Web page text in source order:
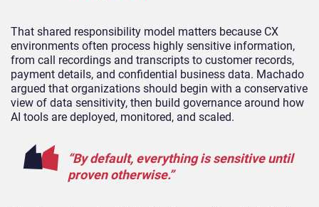
That shared responsibility model matters because CX
environments often process highly sensitive information,
from call recordings and transcripts to customer records,
payment details, and confidential business data. Machado
argued that organizations should begin with a conservative
view of data sensitivity, then build governance around how
AI tools are deployed, monitored, and scaled.
“By default, everything is sensitive until
proven otherwise.”